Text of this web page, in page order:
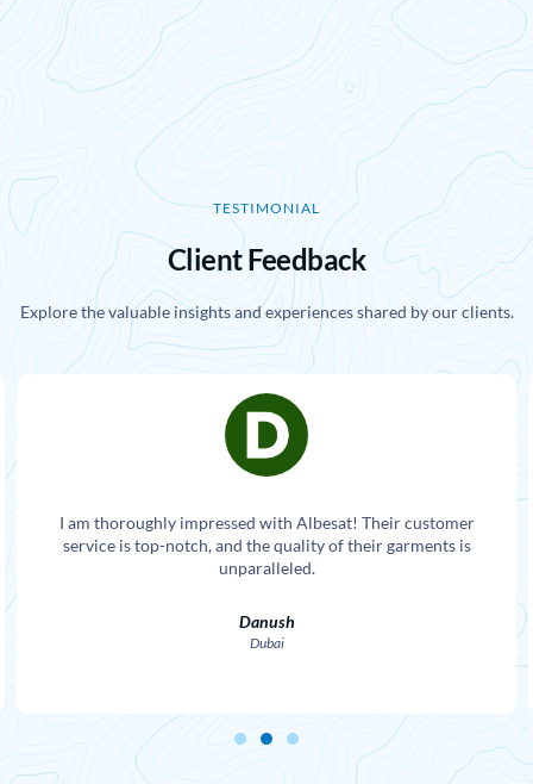
TESTIMONIAL
Client Feedback
Explore the valuable insights and experiences shared by our clients.
I am thoroughly impressed with Albesat! Their customer
service is top-notch, and the quality of their garments is
unparalleled.
Danush
Dubai